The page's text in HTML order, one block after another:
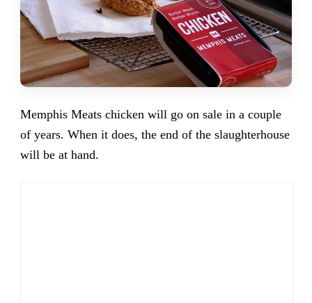
Memphis Meats chicken will go on sale in a couple
of years. When it does, the end of the slaughterhouse
will be at hand.